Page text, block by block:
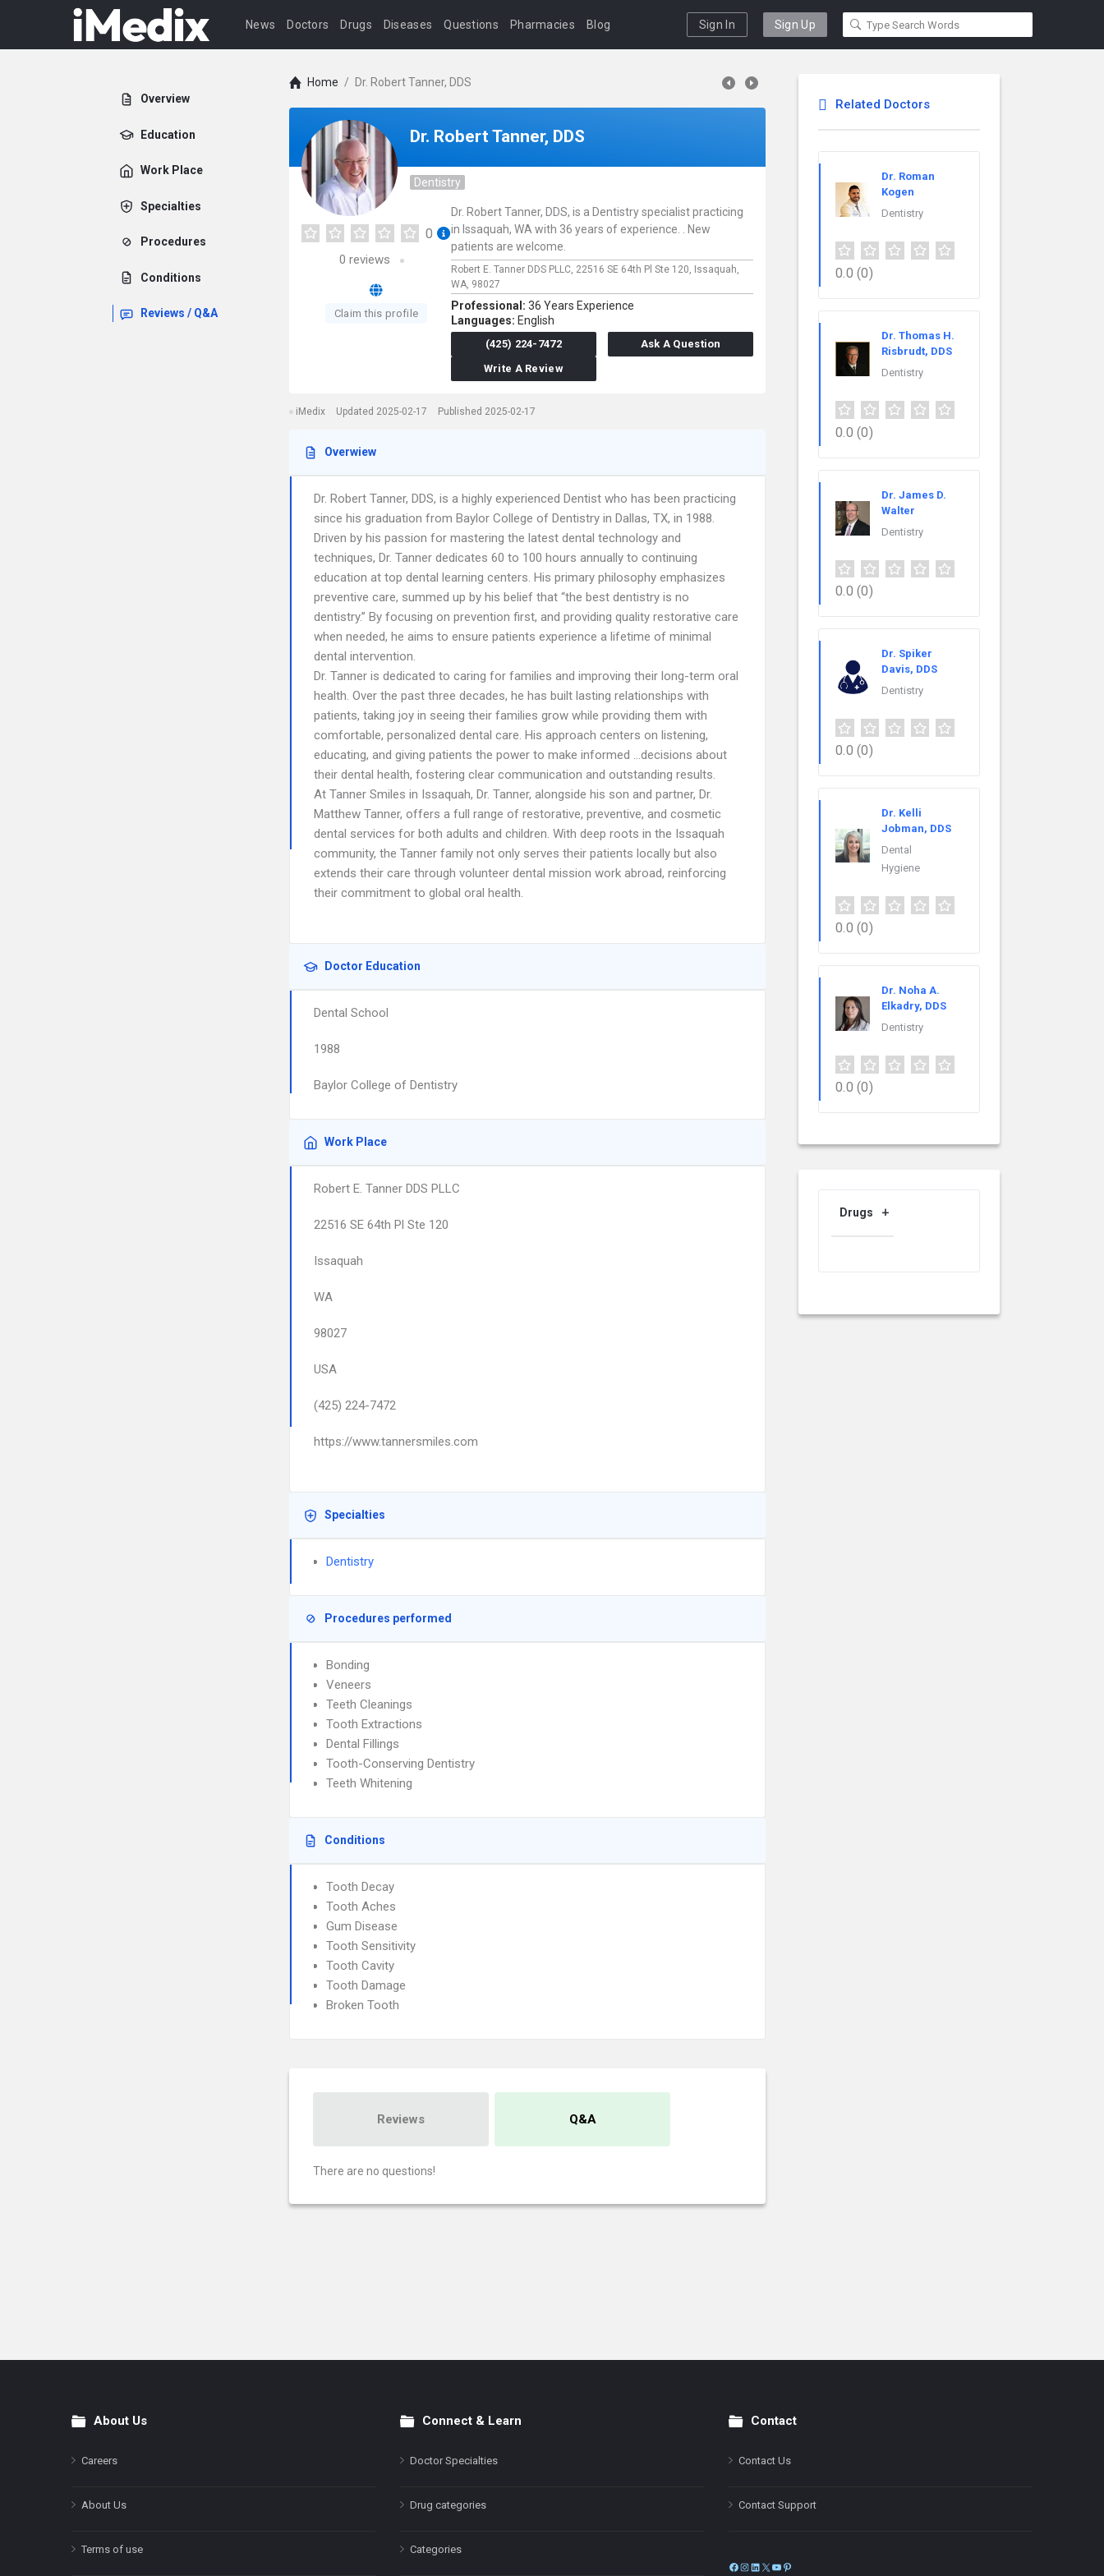
News Doctors Drugs Diseases Questions Pharmacies Blog Sign In Sign Up
Overview
Education
Work Place
Specialties
Procedures
Conditions
Reviews / Q&A
Home / Dr. Robert Tanner, DDS
Dr. Robert Tanner, DDS
Dentistry
0
0 reviews
Claim this profile
Dr. Robert Tanner, DDS, is a Dentistry specialist practicing
in Issaquah, WA with 36 years of experience. . New
patients are welcome.
Robert E. Tanner DDS PLLC, 22516 SE 64th Pl Ste 120, Issaquah,
WA, 98027
Professional: 36 Years Experience
Languages: English
(425) 224-7472
Ask A Question
Write A Review
iMedix Updated 2025-02-17 Published 2025-02-17
Overwiew
Dr. Robert Tanner, DDS, is a highly experienced Dentist who has been practicing
since his graduation from Baylor College of Dentistry in Dallas, TX, in 1988.
Driven by his passion for mastering the latest dental technology and
techniques, Dr. Tanner dedicates 60 to 100 hours annually to continuing
education at top dental learning centers. His primary philosophy emphasizes
preventive care, summed up by his belief that “the best dentistry is no
dentistry.” By focusing on prevention first, and providing quality restorative care
when needed, he aims to ensure patients experience a lifetime of minimal
dental intervention.
Dr. Tanner is dedicated to caring for families and improving their long-term oral
health. Over the past three decades, he has built lasting relationships with
patients, taking joy in seeing their families grow while providing them with
comfortable, personalized dental care. His approach centers on listening,
educating, and giving patients the power to make informed …decisions about
their dental health, fostering clear communication and outstanding results.
At Tanner Smiles in Issaquah, Dr. Tanner, alongside his son and partner, Dr.
Matthew Tanner, offers a full range of restorative, preventive, and cosmetic
dental services for both adults and children. With deep roots in the Issaquah
community, the Tanner family not only serves their patients locally but also
extends their care through volunteer dental mission work abroad, reinforcing
their commitment to global oral health.
Doctor Education
Dental School
1988
Baylor College of Dentistry
Work Place
Robert E. Tanner DDS PLLC
22516 SE 64th Pl Ste 120
Issaquah
WA
98027
USA
(425) 224-7472
https://www.tannersmiles.com
Specialties
Dentistry
Procedures performed
Bonding
Veneers
Teeth Cleanings
Tooth Extractions
Dental Fillings
Tooth-Conserving Dentistry
Teeth Whitening
Conditions
Tooth Decay
Tooth Aches
Gum Disease
Tooth Sensitivity
Tooth Cavity
Tooth Damage
Broken Tooth
Reviews Q&A
There are no questions!
Related Doctors
Dr. Roman
Kogen
Dentistry
0.0 (0)
Dr. Thomas H.
Risbrudt, DDS
Dentistry
0.0 (0)
Dr. James D.
Walter
Dentistry
0.0 (0)
Dr. Spiker
Davis, DDS
Dentistry
0.0 (0)
Dr. Kelli
Jobman, DDS
Dental
Hygiene
0.0 (0)
Dr. Noha A.
Elkadry, DDS
Dentistry
0.0 (0)
Drugs
FooterAbout Us
Careers
About Us
Terms of use
Connect & Learn
Doctor Specialties
Drug categories
Categories
Contact
Contact Us
Contact Support
Facebook
Instagram
LinkedIn
X